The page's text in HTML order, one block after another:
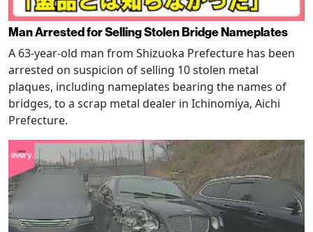
Man Arrested for Selling Stolen Bridge Nameplates
A 63-year-old man from Shizuoka Prefecture has been
arrested on suspicion of selling 10 stolen metal
plaques, including nameplates bearing the names of
bridges, to a scrap metal dealer in Ichinomiya, Aichi
Prefecture.